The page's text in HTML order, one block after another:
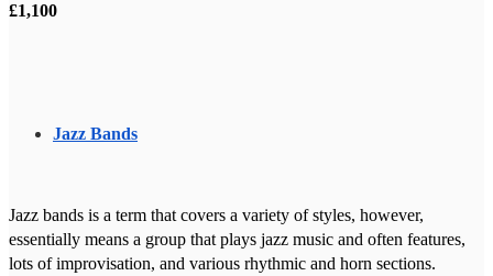
£1,100
Jazz Bands
Jazz bands is a term that covers a variety of styles, however,
essentially means a group that plays jazz music and often features,
lots of improvisation, and various rhythmic and horn sections.